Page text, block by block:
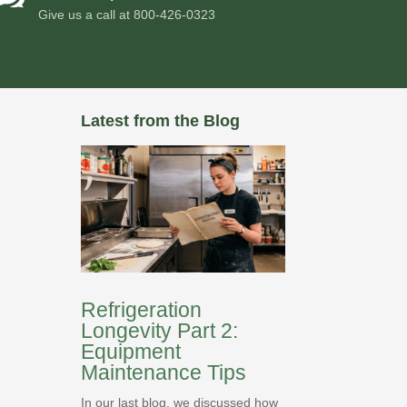
Give us a call at800-426-0323
Latest from the Blog
Refrigeration
Longevity Part 2:
Equipment
Maintenance Tips
In our last blog, we discussed how